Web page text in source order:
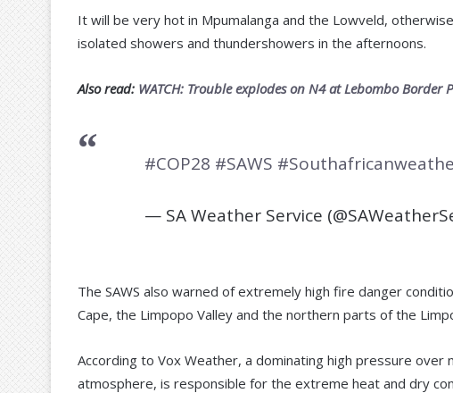
It will be very hot in Mpumalanga and the Lowveld,
isolated showers and thundershowers in the afternoons.
Also read: WATCH: Trouble explodes on N4 at Lebombo
#COP28 #SAWS
— SA Weather Service
The SAWS also warned of extremely high fire danger
Cape, the Limpopo Valley and the northern parts of the
According to Vox Weather, a dominating high pressure
atmosphere, is responsible for the extreme heat and dry